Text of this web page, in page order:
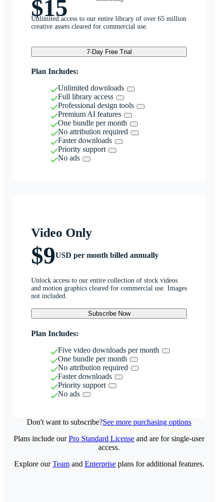
$15
Unlimited access to our entire library of over 65 million
creative assets cleared for commercial use.
7-Day Free Trial
Plan Includes:
Unlimited downloads
Full library access
Professional design tools
Premium AI features
One bundle per month
No attribution required
Faster downloads
Priority support
No ads
Video Only
$9USD per month billed annually
Unlock access to our entire collection of stock videos
and motion graphics cleared for commercial use. Images
not included.
Subscribe Now
Plan Includes:
Five video downloads per month
One bundle per month
No attribution required
Faster downloads
Priority support
No ads
Don't want to subscribe?See more purchasing options
Plans include ourPro Standard License and are for single-user
access.
Explore ourTeamand Enterpriseplans for additional features.